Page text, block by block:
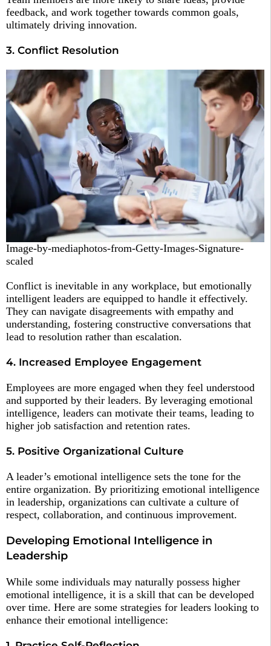
feedback, and work together towards common goals,
ultimately driving innovation.
3. Conflict Resolution
Image-by-mediaphotos-from-Getty-Images-Signature-
scaled
Conflict is inevitable in any workplace, but emotionally
intelligent leaders are equipped to handle it effectively.
They can navigate disagreements with empathy and
understanding, fostering constructive conversations that
lead to resolution rather than escalation.
4. Increased Employee Engagement
Employees are more engaged when they feel understood
and supported by their leaders. By leveraging emotional
intelligence, leaders can motivate their teams, leading to
higher job satisfaction and retention rates.
5. Positive Organizational Culture
A leader’s emotional intelligence sets the tone for the
entire organization. By prioritizing emotional intelligence
in leadership, organizations can cultivate a culture of
respect, collaboration, and continuous improvement.
Developing Emotional Intelligence in
Leadership
While some individuals may naturally possess higher
emotional intelligence, it is a skill that can be developed
over time. Here are some strategies for leaders looking to
enhance their emotional intelligence: